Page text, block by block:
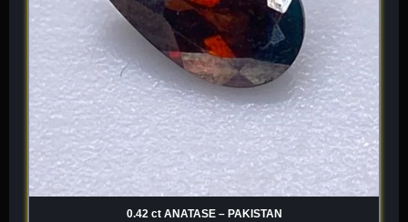
0.42 ct ANATASE – PAKISTAN